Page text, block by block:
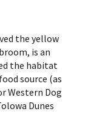
the yellow
is an
the habitat
source (as
Western Dog
Dunes